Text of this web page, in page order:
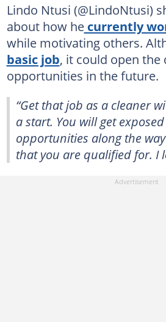
Lindo Ntusi (@LindoNtusi)
about how hecurrently
while motivating others.
basic job, it could open
opportunities in the future.
“Get that job as a cleaner
a start. You will get
opportunities along the
that you are qualified for. I